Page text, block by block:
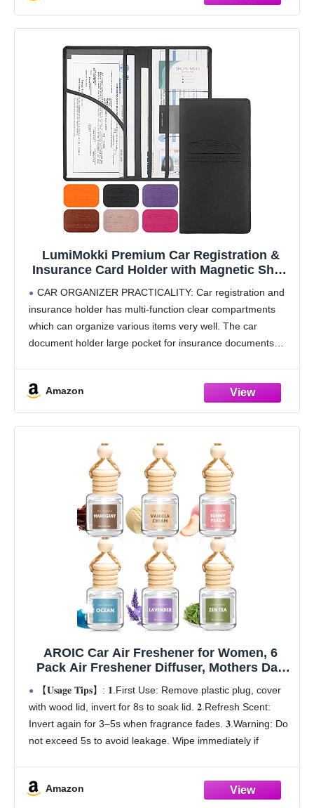
LumiMokki Premium Car Registration &
Insurance Card Holder with Magnetic Shut,
Documents, Cards, License (Black)
CAR ORGANIZER PRACTICALITY: Car registration and
insurance holder has multi-function clear compartments
which can organize various items very well. The car
document holder large pocket for insurance documents
Amazon
AROIC Car Air Freshener for Women, 6
Pack Air Freshener Diffuser, Mothers Day
Gift for Mom, Hanging Essential Oil Air
Freshener Diffuser Odor Eliminator, Cute
Car Interior Decor Car Scents Accessories
【𝐔𝐬𝐚𝐠𝐞 𝐓𝐢𝐩𝐬】: 𝟏.First Use: Remove plastic plug, cover
with wood lid, invert for 8s to soak lid. 𝟐.Refresh Scent:
Invert again for 3–5s when fragrance fades. 𝟑.Warning: Do
not exceed 5s to avoid leakage. Wipe immediately if
Amazon